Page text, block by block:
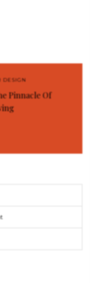
DESIGN
Pinnacle Of